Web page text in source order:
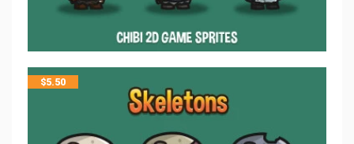
$5.50